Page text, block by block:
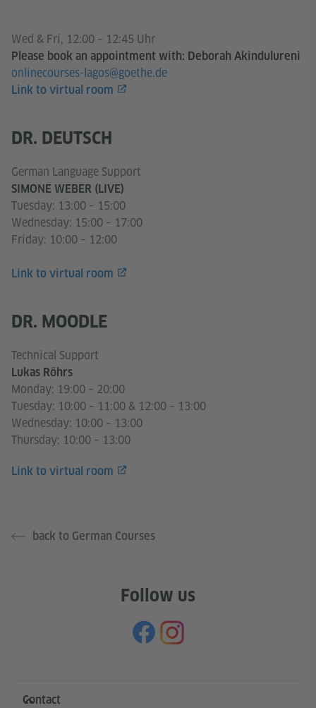
Wed & Fri, 12:00 – 12:45 Uhr
Please book an appointment with: Deborah Akindulureni
onlinecourses-lagos@goethe.de
Link to virtual room
DR. DEUTSCH
German Language Support
SIMONE WEBER (LIVE)
Tuesday: 13:00 – 15:00
Wednesday: 15:00 – 17:00
Friday: 10:00 – 12:00
Link to virtual room
DR. MOODLE
Technical Support
Lukas Röhrs
Monday: 19:00 – 20:00
Tuesday: 10:00 – 11:00 & 12:00 – 13:00
Wednesday: 10:00 – 13:00
Thursday: 10:00 – 13:00
Link to virtual room
back to German Courses
Follow us
Information and services
Contact